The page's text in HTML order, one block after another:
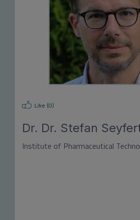
Like (0)
Dr. Dr. Stefan